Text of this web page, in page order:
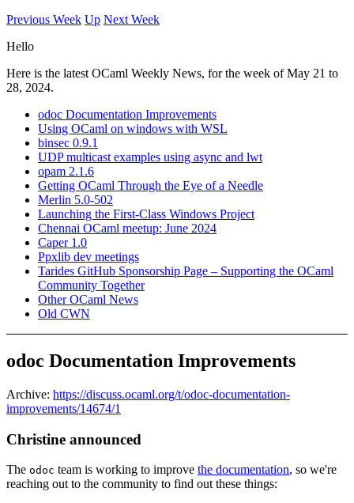
Previous Week Up Next Week
Hello
Here is the latest OCaml Weekly News, for the week of May 21 to
28, 2024.
odoc Documentation Improvements
Using OCaml on windows with WSL
binsec 0.9.1
UDP multicast examples using async and lwt
opam 2.1.6
Getting OCaml Through the Eye of a Needle
Merlin 5.0-502
Launching the First-Class Windows Project
Chennai OCaml meetup: June 2024
Caper 1.0
Ppxlib dev meetings
Tarides GitHub Sponsorship Page – Supporting the OCaml
Community Together
Other OCaml News
Old CWN
odoc Documentation Improvements
Archive: https://discuss.ocaml.org/t/odoc-documentation-
improvements/14674/1
Christine announced
The odoc team is working to improve the documentation, so we're
reaching out to the community to find out these things: